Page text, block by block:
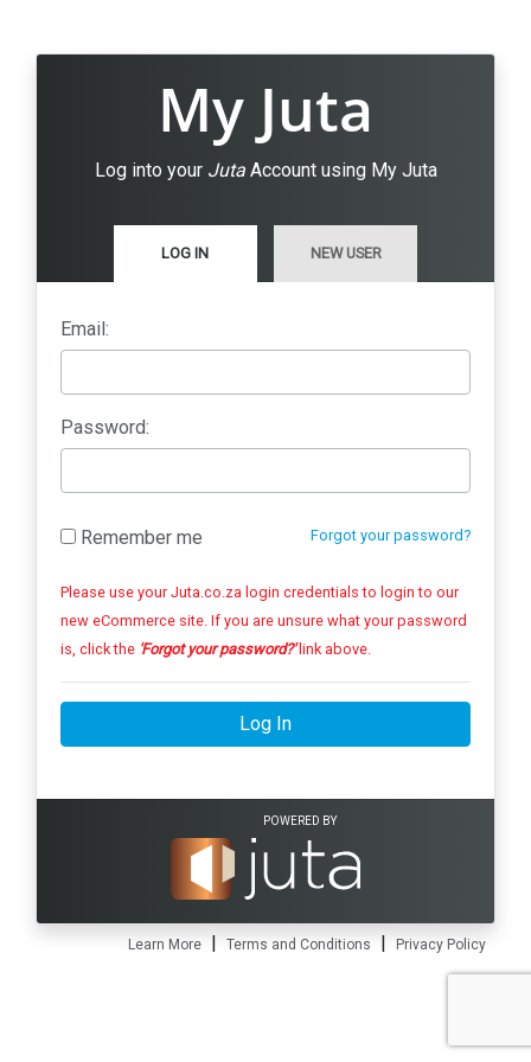
My Juta
Log into your JutaAccount using My Juta
LOG IN NEW USER
Email:
Password:
Forgot your password?
Remember me
Please use your Juta.co.za login credentials to login to our
new eCommerce site. If you are unsure what your password
is, click the 'Forgot your password?'link above.
Log In
POWERED BY
Learn More | Terms and Conditions | Privacy Policy